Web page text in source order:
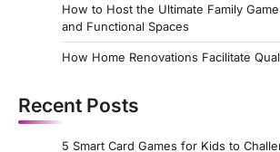
How to Host the Ultimate Family
and Functional Spaces
How Home Renovations Facilitate
Recent Posts
5 Smart Card Games for Kids to